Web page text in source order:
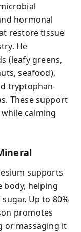
hormonal
restore tissue
He
(leafy greens,
seafood),
tryptophan-
These support
calming
supports
body, helping
Up to 80%
promotes
or massaging it